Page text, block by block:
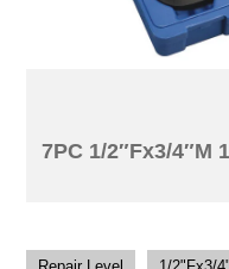
7PC 1/2″Fx3/4″M